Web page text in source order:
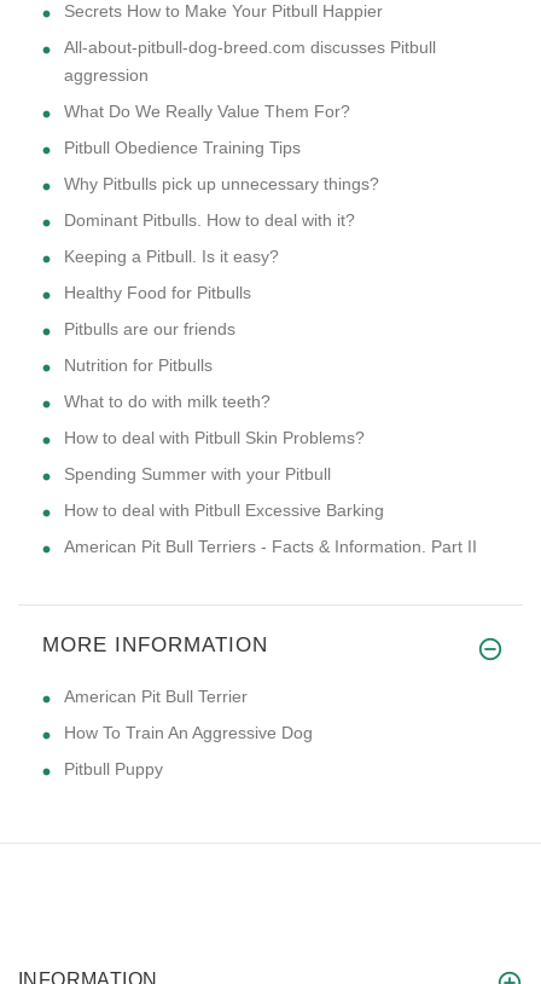
Secrets How to Make Your Pitbull Happier
All-about-pitbull-dog-breed.com discusses Pitbull
aggression
What Do We Really Value Them For?
Pitbull Obedience Training Tips
Why Pitbulls pick up unnecessary things?
Dominant Pitbulls. How to deal with it?
Keeping a Pitbull. Is it easy?
Healthy Food for Pitbulls
Pitbulls are our friends
Nutrition for Pitbulls
What to do with milk teeth?
How to deal with Pitbull Skin Problems?
Spending Summer with your Pitbull
How to deal with Pitbull Excessive Barking
American Pit Bull Terriers - Facts & Information. Part II
MORE INFORMATION
American Pit Bull Terrier
How To Train An Aggressive Dog
Pitbull Puppy